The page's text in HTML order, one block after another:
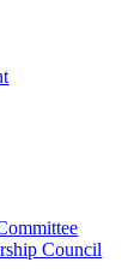
Council